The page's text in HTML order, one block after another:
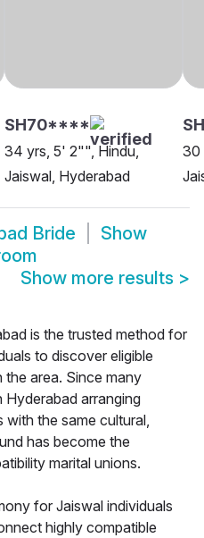
SH70****
34 yrs, 5' 2"", Hindu,
Jaiswal, Hyderabad
30
Bride
Show
Show more results >
is the trusted method for
to discover eligible
the area. Since many
Hyderabad arranging
with the same cultural,
has become the
marital unions.
for Jaiswal individuals
highly compatible